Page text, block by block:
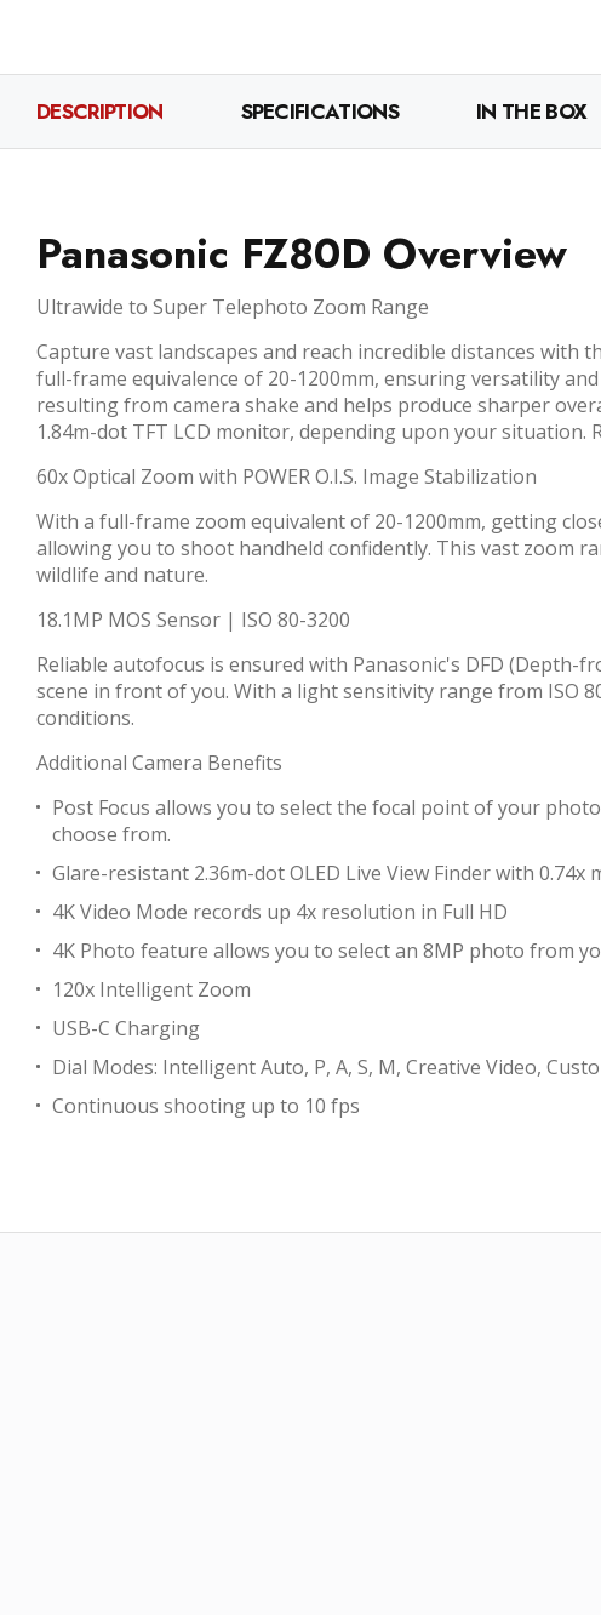
DESCRIPTION SPECIFICATIONS IN THE BOX
Panasonic FZ80D Overview
Ultrawide to Super Telephoto Zoom Range
Capture vast landscapes and reach incredible distances with
full-frame equivalence of 20-1200mm, ensuring versatility
resulting from camera shake and helps produce sharper
1.84m-dot TFT LCD monitor, depending upon your situation.
60x Optical Zoom with POWER O.I.S. Image Stabilization
With a full-frame zoom equivalent of 20-1200mm, getting
allowing you to shoot handheld confidently. This vast zoom
wildlife and nature.
18.1MP MOS Sensor | ISO 80-3200
Reliable autofocus is ensured with Panasonic's DFD
scene in front of you. With a light sensitivity range from ISO
conditions.
Additional Camera Benefits
Post Focus allows you to select the focal point of your
choose from.
Glare-resistant 2.36m-dot OLED Live View Finder with
4K Video Mode records up 4x resolution in Full HD
4K Photo feature allows you to select an 8MP photo from
120x Intelligent Zoom
USB-C Charging
Dial Modes: Intelligent Auto, P, A, S, M, Creative Video,
Continuous shooting up to 10 fps